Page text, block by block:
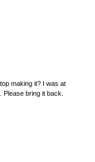
making it? I was at
bring it back.